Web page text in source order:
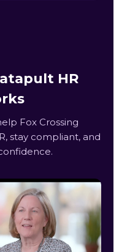
HR
Fox Crossing
stay compliant, and